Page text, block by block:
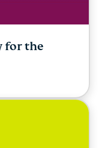
for the